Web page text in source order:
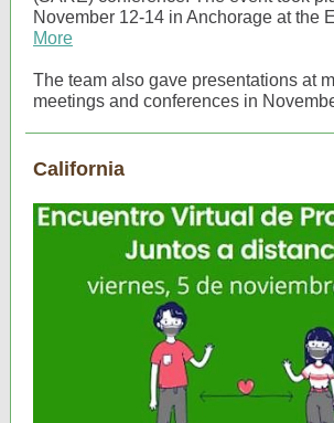
November 12-14 in Anchorage at the
More
The team also gave presentations at
meetings and conferences in
California